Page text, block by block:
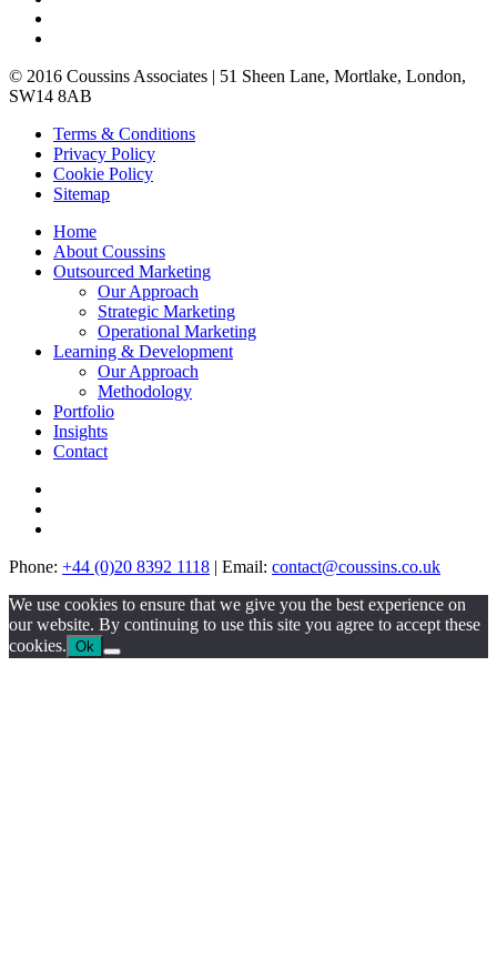
© 2016 Coussins Associates | 51 Sheen Lane, Mortlake, London,
SW14 8AB
Terms & Conditions
Privacy Policy
Cookie Policy
Sitemap
Home
About Coussins
Outsourced Marketing
Our Approach
Strategic Marketing
Operational Marketing
Learning & Development
Our Approach
Methodology
Portfolio
Insights
Contact
Phone: +44 (0)20 8392 1118 | Email: contact@coussins.co.uk
We use cookies to ensure that we give you the best experience on
our website. By continuing to use this site you agree to accept these
cookies. Ok